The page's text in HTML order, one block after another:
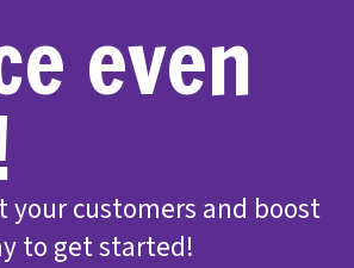
even
customers and boost
to get started!